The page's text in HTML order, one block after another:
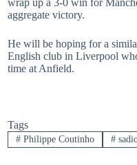
wrap up a 3-0 win for
aggregate victory.
He will be hoping for a
English club in Liverpool
time at Anfield.
Tags
#Philippe Coutinho #